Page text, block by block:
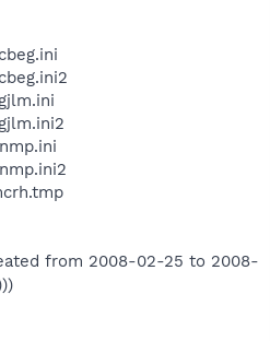
from 2008-02-25 to 2008-